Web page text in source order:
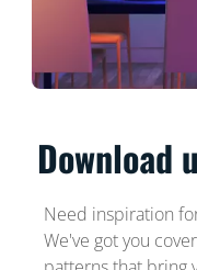
Download
Need inspiration
We've got you